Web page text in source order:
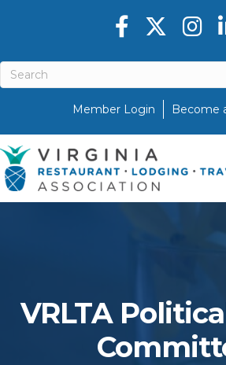
Member Login Become
Facebook icon
Twitter X
VRLTA